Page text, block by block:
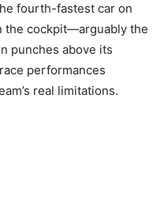
fourth-fastest car on
the cockpit—arguably the
punches above its
performances
real limitations.